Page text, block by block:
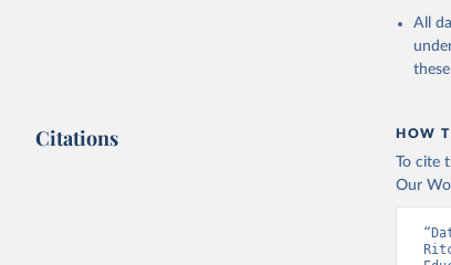
All
Citations HOW
To cite
Our